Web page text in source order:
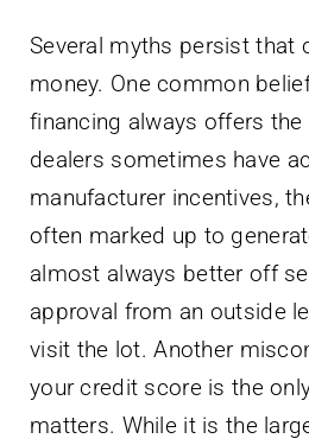
Several myths persist that
money. One common
financing always offers
dealers sometimes have
manufacturer incentives,
often marked up to
almost always better off
approval from an outside
visit the lot. Another
your credit score is the
matters. While it is the